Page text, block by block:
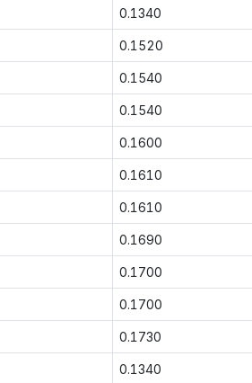
0.1340
0.1520
0.1540
0.1540
0.1600
0.1610
0.1610
0.1690
0.1700
0.1700
0.1730
0.1340